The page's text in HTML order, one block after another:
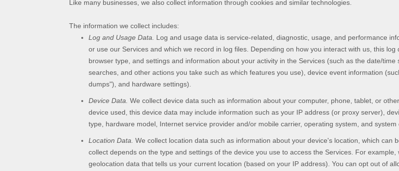
Like many businesses, we also collect information through cookies and similar technologies.
The information we collect includes:
Log and Usage Data.
Log and usage data is service-related, diagnostic, usage, and performance
or use our Services and which we record in log files. Depending on how you interact with us, this
browser type, and settings and information about your activity in the Services (such as the date/time
searches, and other actions you take such as which features you use), device event information
dumps"), and hardware settings).
Device Data. We collect device data such as information about your computer, phone, tablet, or
device used, this device data may include information such as your IP address (or proxy server),
type, hardware model, Internet service provider and/or mobile carrier, operating system, and system
Location Data. We collect location data such as information about your device's location, which can
collect depends on the type and settings of the device you use to access the Services. For
geolocation data that tells us your current location (based on your IP address). You can opt out of